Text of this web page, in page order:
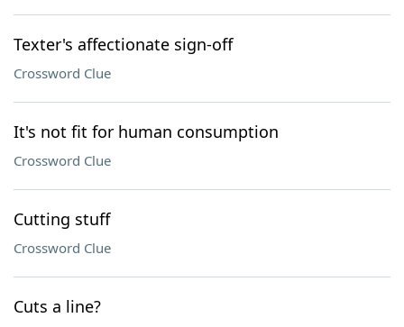
Texter's affectionate sign-off
Crossword Clue
It's not fit for human consumption
Crossword Clue
Cutting stuff
Crossword Clue
Cuts a line?